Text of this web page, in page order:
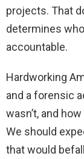
projects. That
determines
accountable.
Hardworking
and a forensic
wasn’t, and
We should
that would